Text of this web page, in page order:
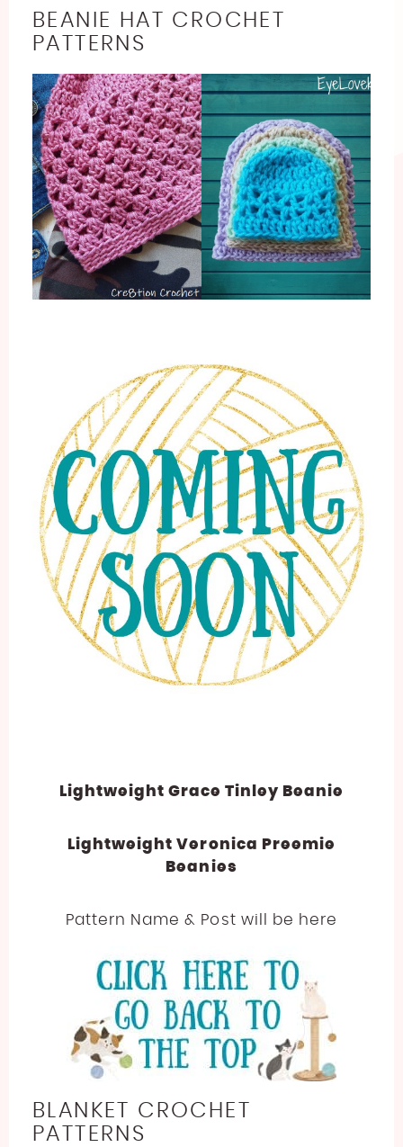
BEANIE HAT CROCHET
PATTERNS
Lightweight Grace Tinley Beanie
Lightweight Veronica Preemie
Beanies
Pattern Name & Post will be here
BLANKET CROCHET
PATTERNS